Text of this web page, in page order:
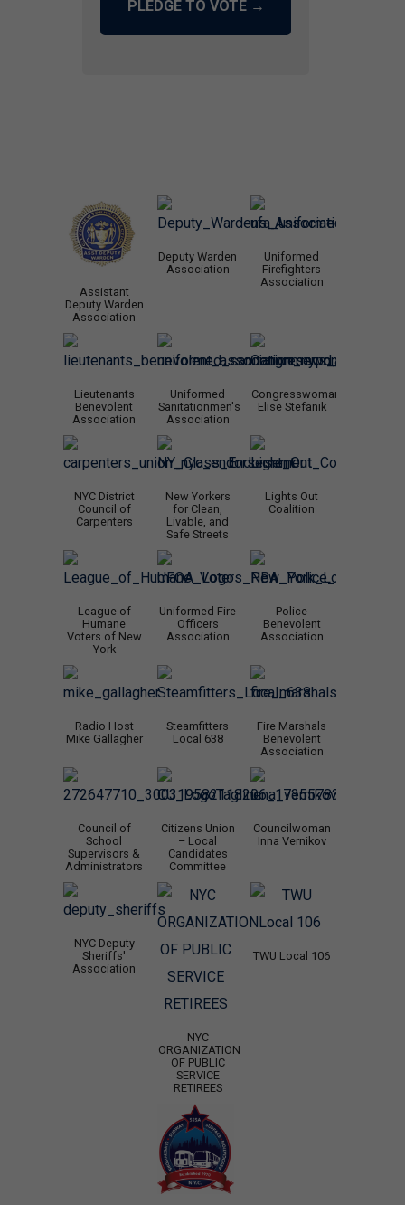
Assistant
Deputy Warden
Association
Deputy Warden
Association
Uniformed
Firefighters
Association
Lieutenants
Benevolent
Association
Uniformed
Sanitationmen's
Association
Congresswoman
Elise Stefanik
NYC District
Council of
Carpenters
New Yorkers
for Clean,
Livable, and
Safe Streets
Lights Out
Coalition
League of
Humane
Voters of New
York
Uniformed Fire
Officers
Association
Police
Benevolent
Association
Radio Host
Mike Gallagher
Steamfitters
Local 638
Fire Marshals
Benevolent
Association
Council of
School
Supervisors &
Administrators
Citizens Union
– Local
Candidates
Committee
Councilwoman
Inna Vernikov
NYC Deputy
Sheriffs'
Association
NYC
ORGANIZATION
OF PUBLIC
SERVICE
RETIREES
TWU Local 106